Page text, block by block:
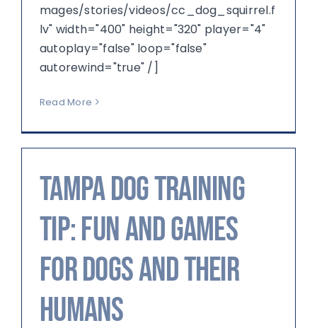
mages/stories/videos/cc_dog_squirrel.f
lv" width="400" height="320" player="4"
autoplay="false" loop="false"
autorewind="true" /]
Read More
Tampa Dog Training
Tip: Fun and Games
for Dogs and their
Humans